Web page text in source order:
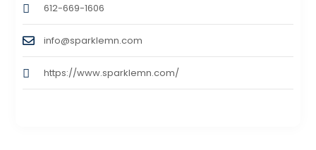
612-669-1606
info@sparklemn.com
https://www.sparklemn.com/